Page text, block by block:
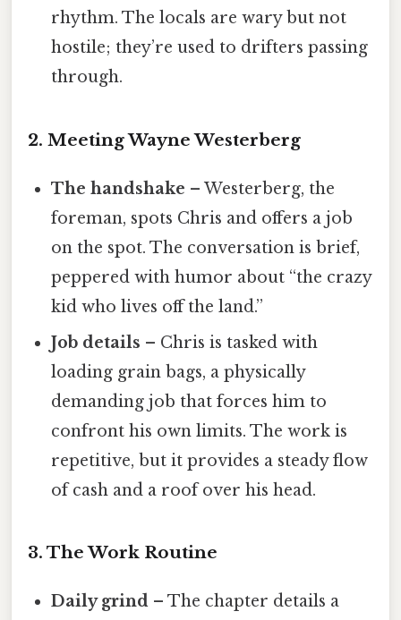
rhythm. The locals are wary but not
hostile; they’re used to drifters passing
through.
2. Meeting Wayne Westerberg
The handshake – Westerberg, the
foreman, spots Chris and offers a job
on the spot. The conversation is brief,
peppered with humor about “the crazy
kid who lives off the land.”
Job details – Chris is tasked with
loading grain bags, a physically
demanding job that forces him to
confront his own limits. The work is
repetitive, but it provides a steady flow
of cash and a roof over his head.
3. The Work Routine
Daily grind – The chapter details a